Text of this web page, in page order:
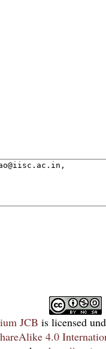
JCB is licensed
4.0